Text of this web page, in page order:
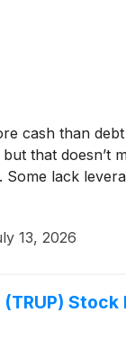
cash than
that doesn’t
Some lack
13, 2026
Stock